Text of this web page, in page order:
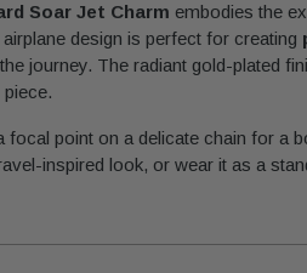
Soar Jet Charm embodies the
design is perfect for creating
journey. The radiant gold-plated
focal point on a delicate chain for a
inspired look, or wear it as a